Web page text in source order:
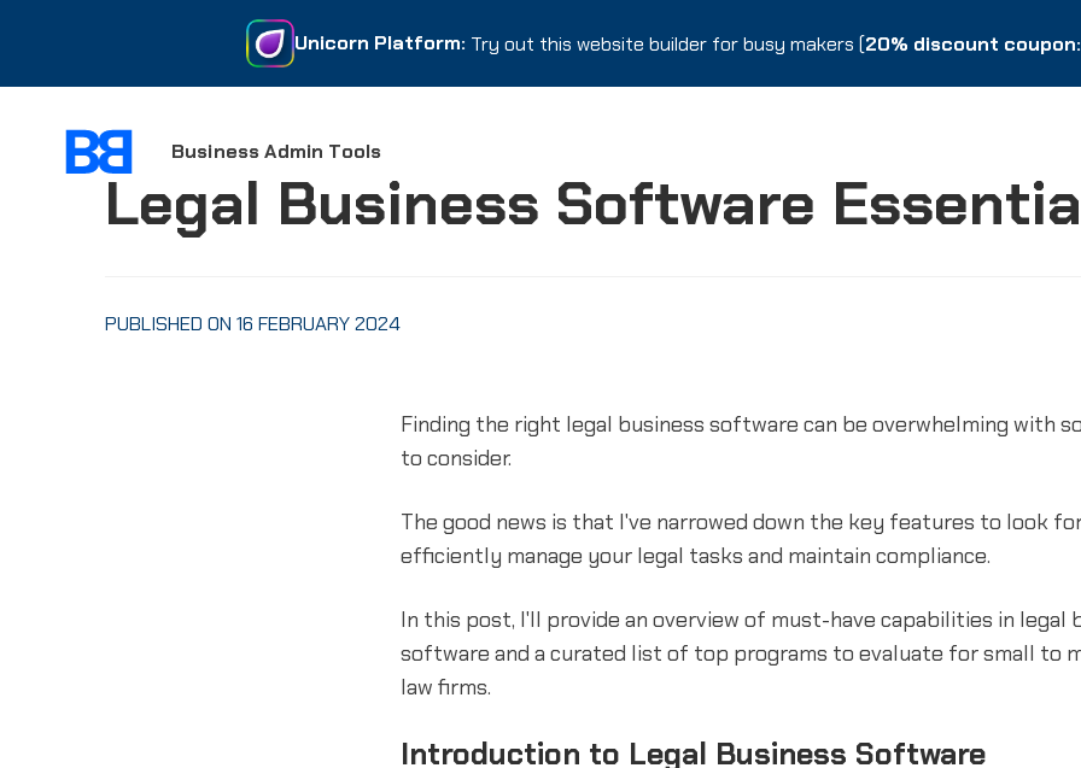
Business Admin Tools
Legal Business Software
PUBLISHED ON 16 FEBRUARY 2024
Finding the right legal business software can be overwhelming with
to consider.
The good news is that I've narrowed down the key features to look
efficiently manage your legal tasks and maintain compliance.
In this post, I'll provide an overview of must-have capabilities in legal
software and a curated list of top programs to evaluate for small to
law firms.
Introduction to Legal Business Software
Unicorn Platform: Try out this website builder for busy makers (20% discount
Unicorn Platform: Try out this website builder for busy makers (20% discount